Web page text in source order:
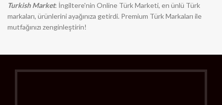
Turkish Market: İngiltere'nin Online Türk Marketi, en ünlü Türk
markaları, ürünlerini ayağınıza getirdi. Premium Türk Markaları ile
mutfağınızı zenginleştirin!